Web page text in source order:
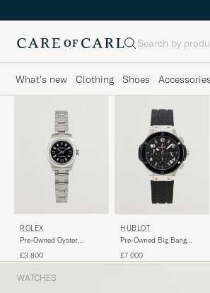
Search
What's new Clothing Shoes Accessories
ROLEX
Pre-Owned Oyster
£3 800
HUBLOT
Pre-Owned Big Bang
£7 000
WATCHES